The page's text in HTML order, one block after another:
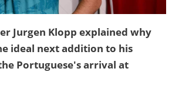
Jurgen Klopp explained why
ideal next addition to his
Portuguese's arrival at